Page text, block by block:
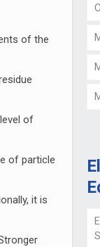
of the
of
of particle
it is